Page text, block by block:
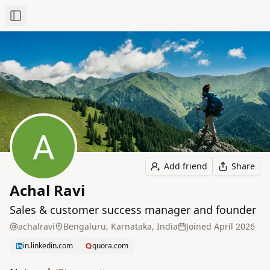
Toggle Sidebar
Add friend Share
Achal Ravi
Sales & customer success manager and founder
achalravi Bengaluru, Karnataka, India Joined April 2026
in.linkedin.com quora.com